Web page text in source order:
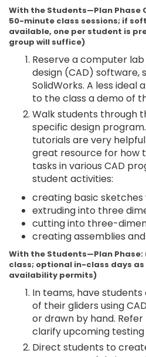
With the Students—Plan Phase
50-minute class sessions; if
available, one per student is
group will suffice)
Reserve a computer
design (CAD) software,
SolidWorks. A less
to the class a demo of
Walk students through
specific design
tutorials are very
great resource for how
tasks in various CAD
student activities:
creating basic
extruding into three
cutting into three-
creating assemblies
With the Students—Plan Phase:
class; optional in-class days
availability permits)
In teams, have
of their gliders using
or drawn by hand.
clarify upcoming
Direct students to